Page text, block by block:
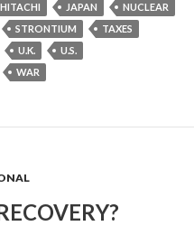
HITACHI JAPAN
NUCLEAR
STRONTIUM
TAXES
U.K.
U.S.
WAR